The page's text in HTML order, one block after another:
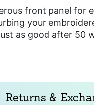
front panel for
your
as good after 50
Returns &